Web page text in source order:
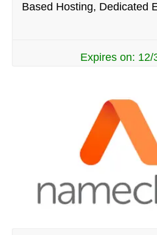
Based Hosting, Dedicated
Expires on: 12/